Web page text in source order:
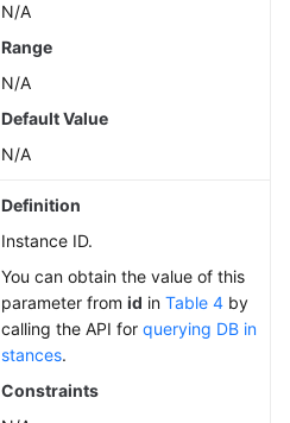
N/A
Range
N/A
Default Value
N/A
Definition
Instance ID.
You can obtain the value of this
parameter from id in Table 4 by
calling the API for querying DB in
stances.
Constraints